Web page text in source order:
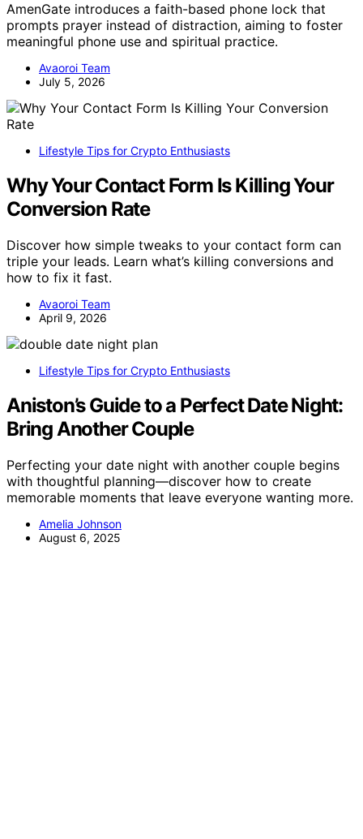
AmenGate introduces a faith-based phone lock that
prompts prayer instead of distraction, aiming to foster
meaningful phone use and spiritual practice.
Avaoroi Team
July 5, 2026
Lifestyle Tips for Crypto Enthusiasts
Why Your Contact Form Is Killing Your
Conversion Rate
Discover how simple tweaks to your contact form can
triple your leads. Learn what’s killing conversions and
how to fix it fast.
Avaoroi Team
April 9, 2026
Lifestyle Tips for Crypto Enthusiasts
Aniston’s Guide to a Perfect Date Night:
Bring Another Couple
Perfecting your date night with another couple begins
with thoughtful planning—discover how to create
memorable moments that leave everyone wanting more.
Amelia Johnson
August 6, 2025